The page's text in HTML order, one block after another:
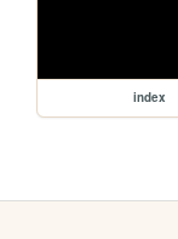
index